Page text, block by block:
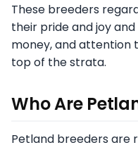
These breeders
their pride and joy
money, and attention
top of the strata.
Who Are
Petland breeders are